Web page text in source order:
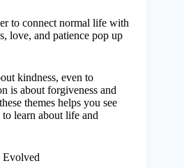
to connect normal life with
love, and patience pop up
kindness, even to
is about forgiveness and
themes helps you see
learn about life and
Evolved